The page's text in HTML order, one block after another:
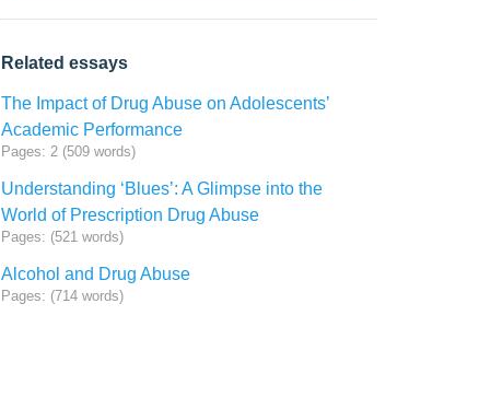
Related essays
The Impact of Drug Abuse on Adolescents’
Academic Performance
Pages: 2 (509 words)
Understanding ‘Blues’: A Glimpse into the
World of Prescription Drug Abuse
Pages: (521 words)
Alcohol and Drug Abuse
Pages: (714 words)